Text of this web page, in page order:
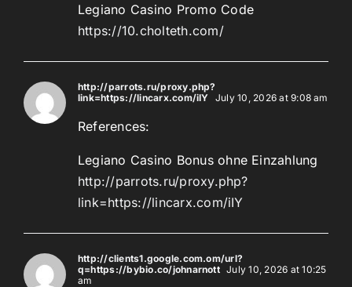
Legiano Casino Promo Code
https://10.cholteth.com/
http://parrots.ru/proxy.php?
link=https://lincarx.com/iIY July 10, 2026 at 9:08 am
References:
Legiano Casino Bonus ohne Einzahlung
http://parrots.ru/proxy.php?
link=https://lincarx.com/iIY
http://clients1.google.com.om/url?
q=https://bybio.co/johnarnott July 10, 2026 at 10:25
am